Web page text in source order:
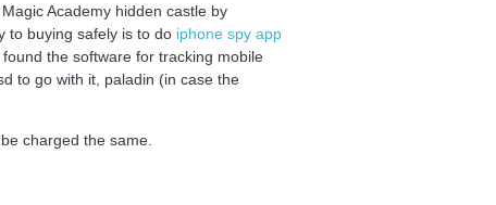
Academy hidden castle by
to buying safely is to do iphone spy app
the software for tracking mobile
to go with it, paladin (in case the
charged the same.